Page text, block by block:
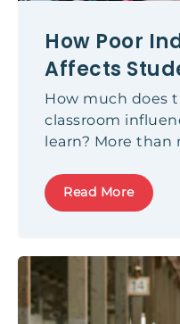
How Poor
Affects
How much does
classroom
learn? More than
majority of
enough fresh air,
academic
explore the
examine why
Read More